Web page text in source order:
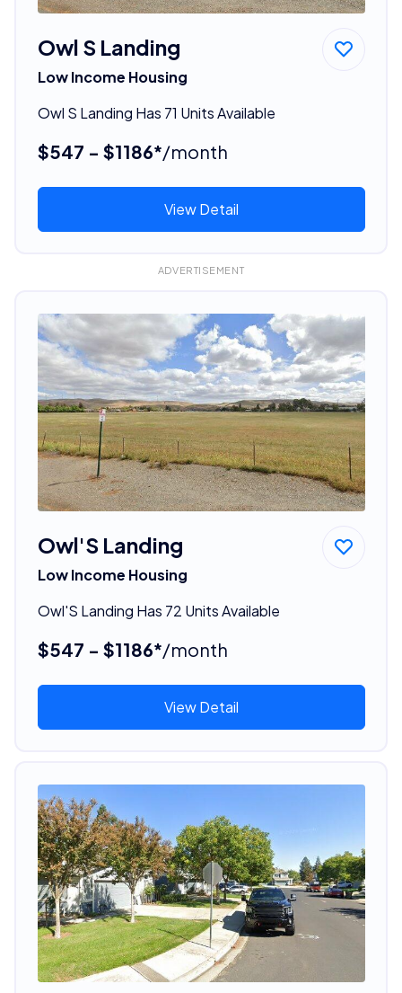
Owl S Landing
Low Income Housing
Owl S Landing Has 71 Units Available
$547 - $1186*/month
View Detail
ADVERTISEMENT
Owl'S Landing
Low Income Housing
Owl'S Landing Has 72 Units Available
$547 - $1186*/month
View Detail